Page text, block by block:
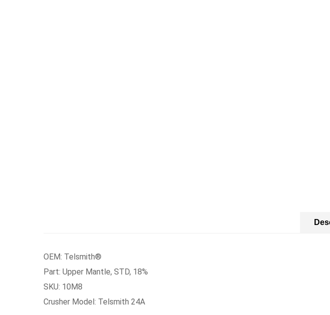
OEM: Telsmith®
Part: Upper Mantle, STD, 18%
SKU: 10M8
Crusher Model: Telsmith 24A